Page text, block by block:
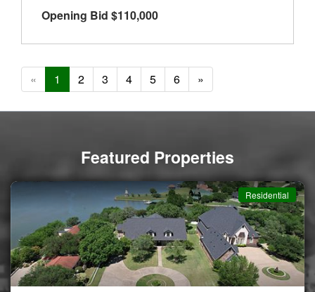
Opening Bid $110,000
« 1 2 3 4 5 6 »
Featured Properties
Commercial